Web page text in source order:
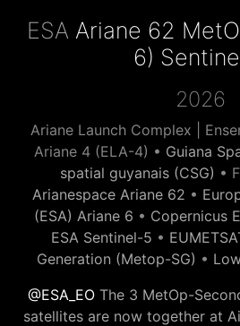
ESA Ariane 62
6)
2026
Ariane Launch Complex |
Ariane 4 (ELA-4) • Guiana
spatial guyanais (CSG) •
Arianespace Ariane 62 •
(ESA) Ariane 6 • Copernicus
ESA Sentinel-5 •
Generation (Metop-SG) •
@ESA_EOThe 3 MetOp-
satellites are now together at